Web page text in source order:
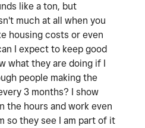
like a ton, but
much at all when you
housing costs or even
I expect to keep good
what they are doing if I
people making the
3 months? I show
the hours and work even
so they see I am part of it